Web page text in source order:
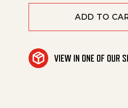
ADD TO
VIEW IN ONE OF OUR